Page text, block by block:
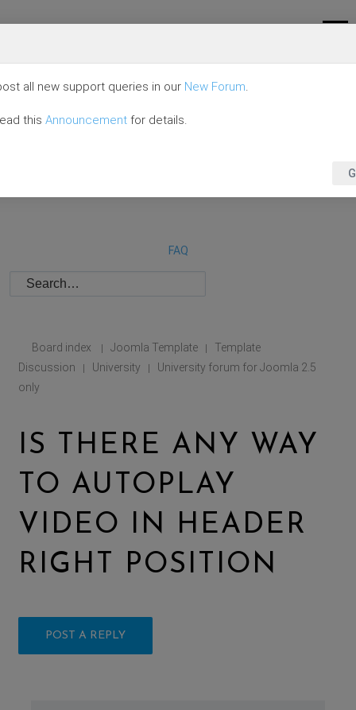
FAQ
Board index | Joomla Template |
Template
Discussion
| University |
University forum for Joomla 2.5
only
IS THERE ANY WAY
TO AUTOPLAY
VIDEO IN HEADER
RIGHT POSITION
POST A REPLY
all new support queries in our New Forum.
this Announcement for details.